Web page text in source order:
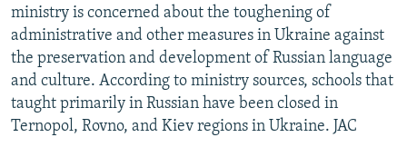
ministry is concerned about the toughening of
administrative and other measures in Ukraine against
the preservation and development of Russian language
and culture. According to ministry sources, schools that
taught primarily in Russian have been closed in
Ternopol, Rovno, and Kiev regions in Ukraine. JAC